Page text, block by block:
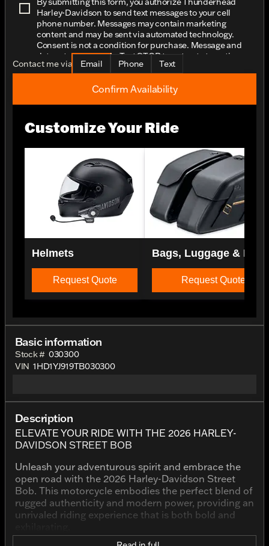
Harley-Davidson to send text messages to your cell
phone number. Messages may contain marketing
content and may be sent via automated technology.
Consent is not a condition for purchase. Message and
data rates may apply. Text STOP to opt-out at any time.
Contact me via Email Phone Text
Confirm Availability
Customize Your Ride
Helmets
Request Quote
Bags, Luggage &
Request Quote
Basic information
Stock # 030300
VIN 1HD1YJ919TB030300
Description
ELEVATE YOUR RIDE WITH THE 2026 HARLEY-
DAVIDSON STREET BOB
Unleash your adventurous spirit and embrace the
open road with the 2026 Harley-Davidson Street
Bob. This motorcycle embodies the perfect blend of
rugged authenticity and modern power, providing an
unrivaled riding experience that is both bold and